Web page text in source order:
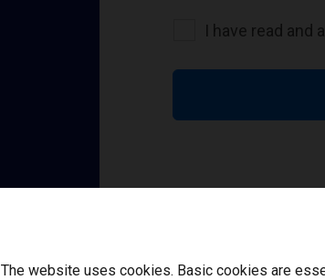
I have read and
The website uses cookies. Basic cookies are